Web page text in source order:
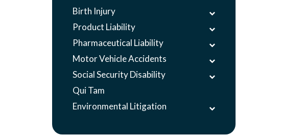
Birth Injury
Product Liability
Pharmaceutical Liability
Motor Vehicle Accidents
Social Security Disability
Qui Tam
Environmental Litigation